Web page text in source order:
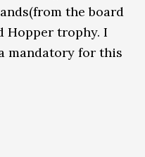
the board
Hopper trophy. I
mandatory for this